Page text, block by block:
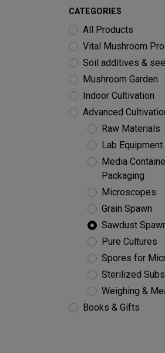
CATEGORIES
All Products
Vital Mushroom
Soil additives &
Mushroom Garden
Indoor Cultivation
Advanced
Raw Materials
Lab Equipment
Media
Packaging
Microscopes
Grain Spawn
Sawdust
Pure Cultures
Spores for
Sterilized
Weighing &
Books & Gifts